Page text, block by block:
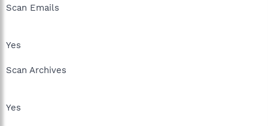
Scan Emails
Yes
Scan Archives
Yes